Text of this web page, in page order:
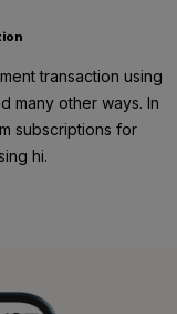
transaction using
many other ways. In
subscriptions for
hi.